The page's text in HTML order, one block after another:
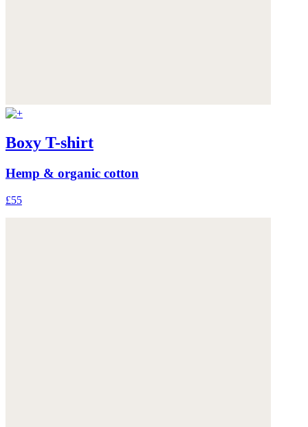
Boxy T-shirt
Hemp & organic cotton
£55